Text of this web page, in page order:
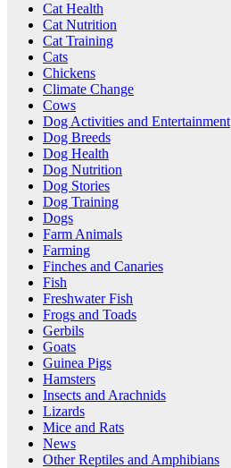
Cat Health
Cat Nutrition
Cat Training
Cats
Chickens
Climate Change
Cows
Dog Activities and Entertainment
Dog Breeds
Dog Health
Dog Nutrition
Dog Stories
Dog Training
Dogs
Farm Animals
Farming
Finches and Canaries
Fish
Freshwater Fish
Frogs and Toads
Gerbils
Goats
Guinea Pigs
Hamsters
Insects and Arachnids
Lizards
Mice and Rats
News
Other Reptiles and Amphibians